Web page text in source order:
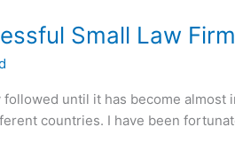
Small Law
until it has become
countries. I have been